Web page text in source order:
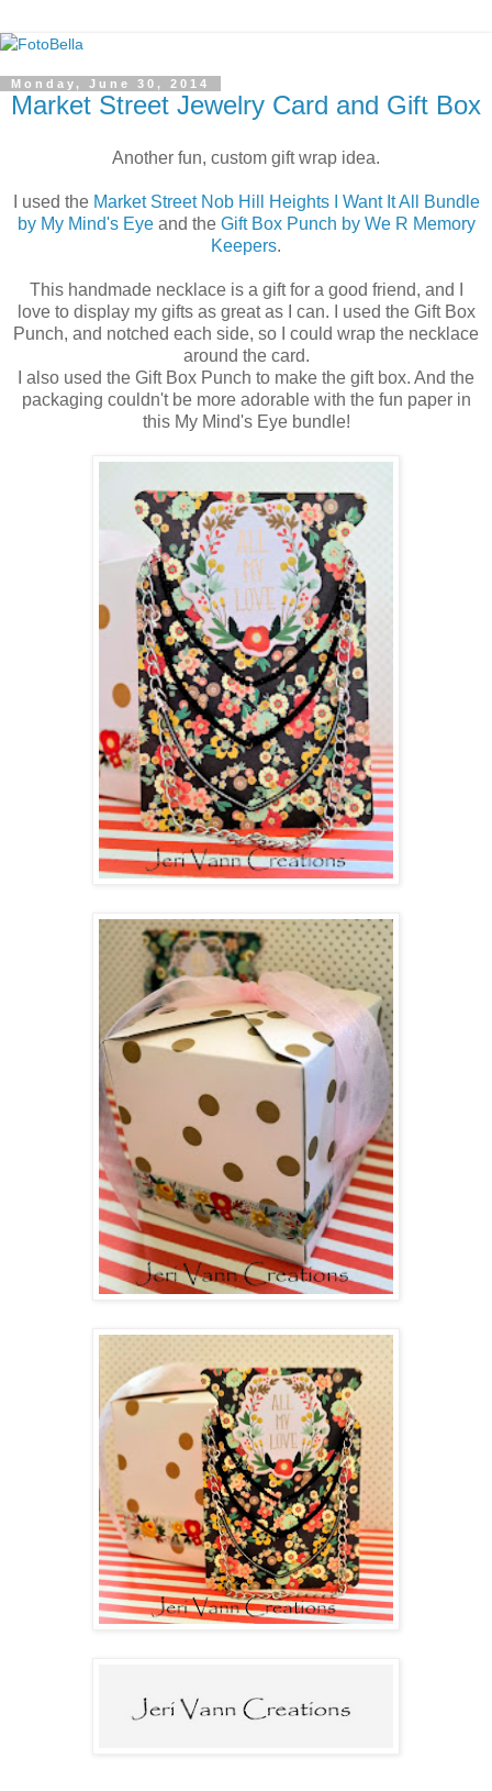
Monday, June 30, 2014
Market Street Jewelry Card and Gift Box
Another fun, custom gift wrap idea.
I used the Market Street Nob Hill Heights I Want It All Bundle
by My Mind's Eyeand the Gift Box Punch by We R Memory
Keepers.
This handmade necklace is a gift for a good friend, and I
love to display my gifts as great as I can. I used the Gift Box
Punch, and notched each side, so I could wrap the necklace
around the card.
I also used the Gift Box Punch to make the gift box. And the
packaging couldn't be more adorable with the fun paper in
this My Mind's Eye bundle!